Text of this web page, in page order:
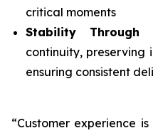
critical moments
Stability Through
continuity, preserving
ensuring consistent
“Customer experience